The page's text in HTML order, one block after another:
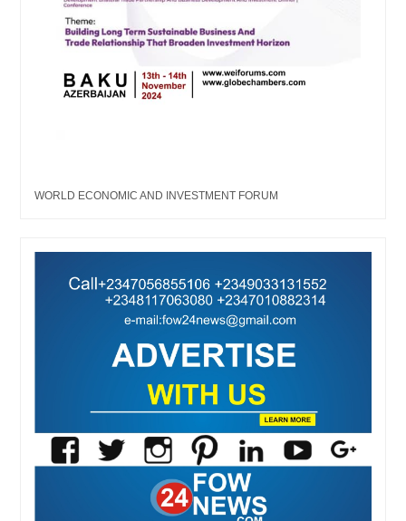
WORLD ECONOMIC AND INVESTMENT FORUM